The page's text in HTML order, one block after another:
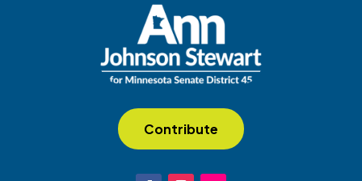
Contribute